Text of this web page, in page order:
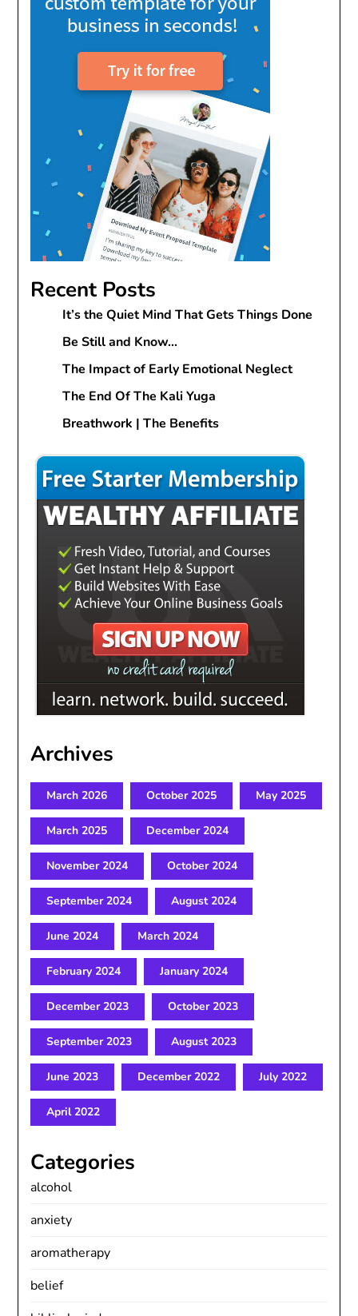
Recent Posts
It’s the Quiet Mind That Gets Things Done
Be Still and Know…
The Impact of Early Emotional Neglect
The End Of The Kali Yuga
Breathwork | The Benefits
Archives
March 2026 October 2025 May 2025
March 2025 December 2024
November 2024 October 2024
September 2024 August 2024
June 2024 March 2024
February 2024 January 2024
December 2023 October 2023
September 2023 August 2023
June 2023 December 2022 July 2022
April 2022
Categories
alcohol
anxiety
aromatherapy
belief